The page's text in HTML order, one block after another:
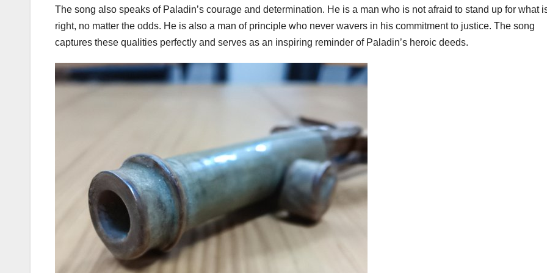
The song also speaks of Paladin’s courage and determination. He is a man who is not afraid to stand up for what
right, no matter the odds. He is also a man of principle who never wavers in his commitment to justice. The song
captures these qualities perfectly and serves as an inspiring reminder of Paladin’s heroic deeds.